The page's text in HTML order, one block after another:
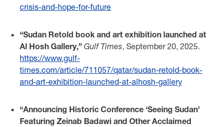
crisis-and-hope-for-future
“Sudan Retold book and art exhibition launched at
Al Hosh Gallery,” Gulf Times, September 20, 2025.
https://www.gulf-
times.com/article/711057/qatar/sudan-retold-book-
and-art-exhibition-launched-at-alhosh-gallery
“Announcing Historic Conference ‘Seeing Sudan’
Featuring Zeinab Badawi and Other Acclaimed